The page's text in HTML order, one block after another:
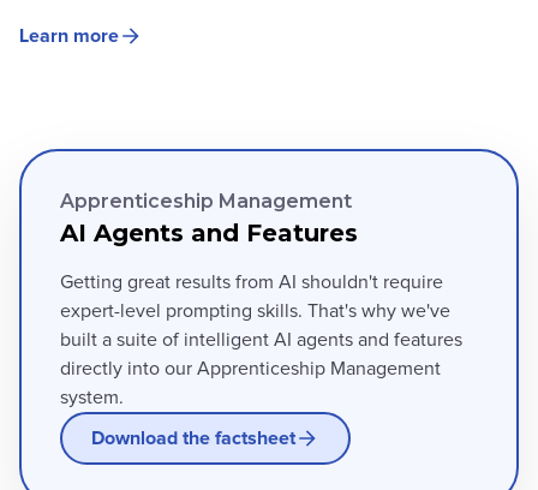
Learn more
Apprenticeship Management
AI Agents and Features
Getting great results from AI shouldn't require
expert-level prompting skills. That's why we've
built a suite of intelligent AI agents and features
directly into our Apprenticeship Management
system.
Download the factsheet